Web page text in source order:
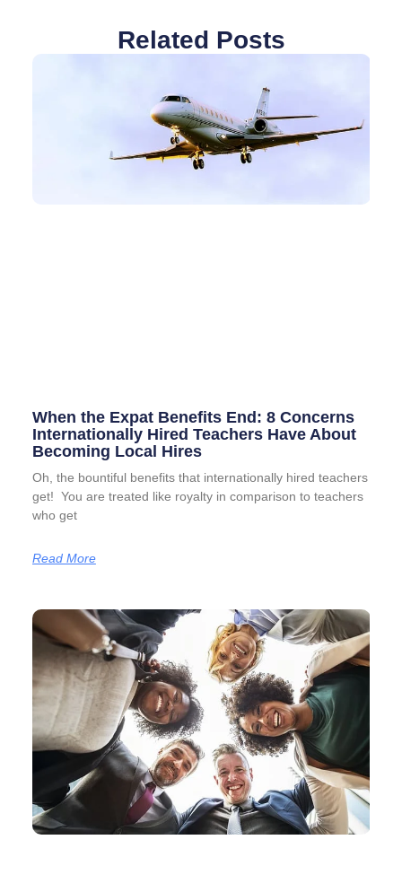
Related Posts
When the Expat Benefits End: 8 Concerns
Internationally Hired Teachers Have About
Becoming Local Hires
Oh, the bountiful benefits that internationally hired teachers
get! You are treated like royalty in comparison to teachers
who get
Read More